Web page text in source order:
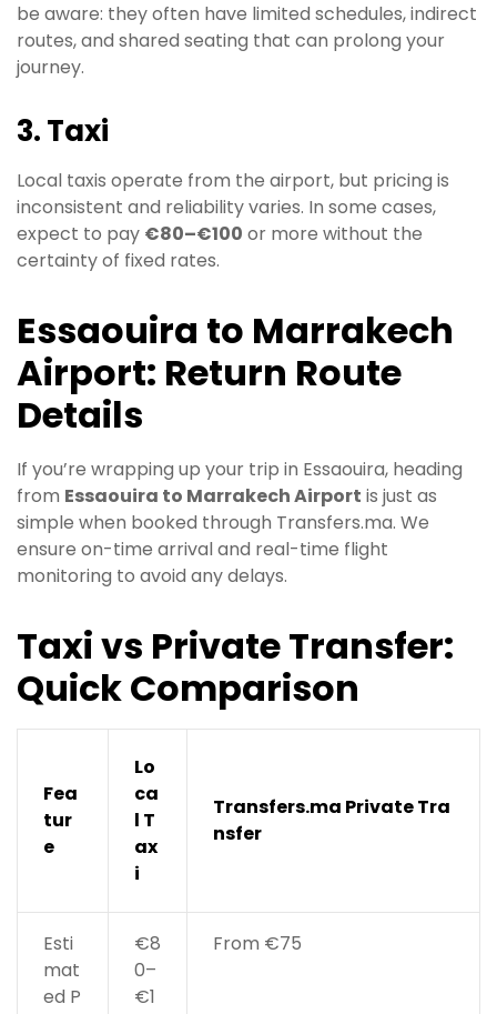
be aware: they often have limited schedules, indirect
routes, and shared seating that can prolong your
journey.
3. Taxi
Local taxis operate from the airport, but pricing is
inconsistent and reliability varies. In some cases,
expect to pay €80–€100 or more without the
certainty of fixed rates.
Essaouira to Marrakech
Airport: Return Route
Details
If you’re wrapping up your trip in Essaouira, heading
from Essaouira to Marrakech Airport is just as
simple when booked through Transfers.ma. We
ensure on-time arrival and real-time flight
monitoring to avoid any delays.
Taxi vs Private Transfer:
Quick Comparison
Fea
tur
e
Lo
ca
l T
ax
i
Transfers.ma Private Tra
nsfer
Esti
mat
ed P
€8
0–
€1
From €75